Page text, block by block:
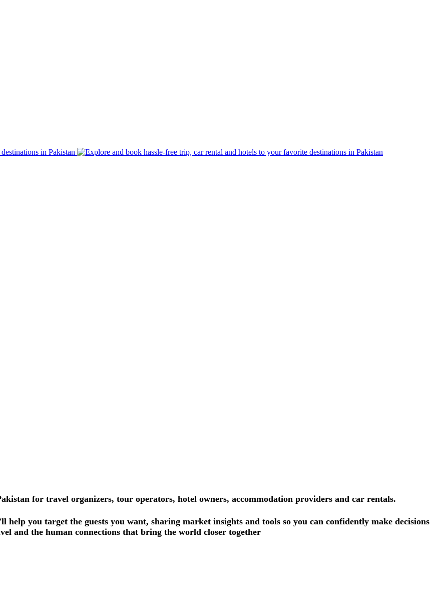
for travel organizers, tour operators, hotel owners, accommodation providers and car rentals.
help you target the guests you want, sharing market insights and tools so you can confidently make decisions
and the human connections that bring the world closer together